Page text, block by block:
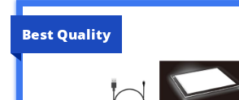
Best Quality